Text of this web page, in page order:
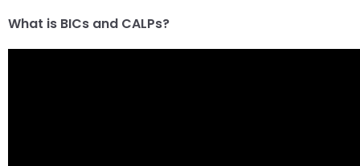
What is BICs and CALPs?